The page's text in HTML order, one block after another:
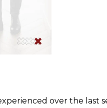
over the last